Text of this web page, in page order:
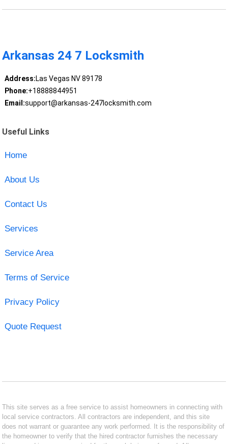
Arkansas 24 7 Locksmith
Address:Las Vegas NV 89178
Phone:+18888844951
Email:support@arkansas-247locksmith.com
Useful Links
Home
About Us
Contact Us
Services
Service Area
Terms of Service
Privacy Policy
Quote Request
This site serves as a free service to assist homeowners in connecting with
local service contractors. All contractors are independent, and this site
does not warrant or guarantee any work performed. It is the responsibility of
the homeowner to verify that the hired contractor furnishes the necessary